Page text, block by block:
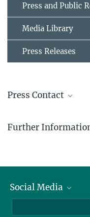
Press and Public
Media Library
Press Releases
Press Contact
Press
Further
Social Media